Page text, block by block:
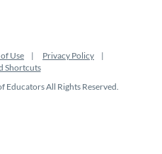
Use
Privacy Policy
Shortcuts
All Rights Reserved.